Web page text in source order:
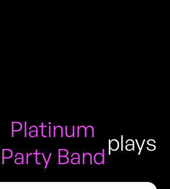
Platinum
Party Band
plays